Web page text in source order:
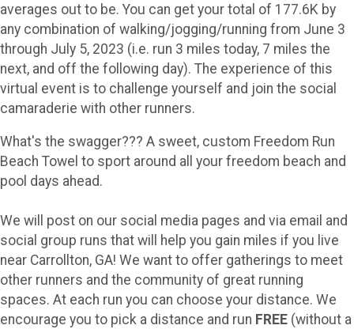
averages out to be. You can get your total of 177.6K by
any combination of walking/jogging/running from June 3
through July 5, 2023 (i.e. run 3 miles today, 7 miles the
next, and off the following day). The experience of this
virtual event is to challenge yourself and join the social
camaraderie with other runners.
What's the swagger??? A sweet, custom Freedom Run
Beach Towel to sport around all your freedom beach and
pool days ahead.
We will post on our social media pages and via email and
social group runs that will help you gain miles if you live
near Carrollton, GA! We want to offer gatherings to meet
other runners and the community of great running
spaces. At each run you can choose your distance. We
encourage you to pick a distance and run FREE (without a